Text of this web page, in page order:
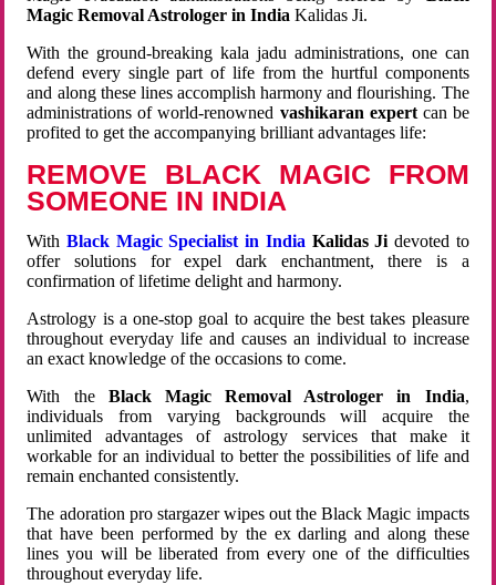
Magic Removal Astrologer in India Kalidas Ji.
With the ground-breaking kala jadu administrations, one can
defend every single part of life from the hurtful components
and along these lines accomplish harmony and flourishing. The
administrations of world-renowned vashikaran expertcan be
profited to get the accompanying brilliant advantages life:
REMOVE BLACK MAGIC FROM
SOMEONE IN INDIA
WithBlack Magic Specialist in India Kalidas Ji devoted to
offer solutions for expel dark enchantment, there is a
confirmation of lifetime delight and harmony.
Astrology is a one-stop goal to acquire the best takes pleasure
throughout everyday life and causes an individual to increase
an exact knowledge of the occasions to come.
With the Black Magic Removal Astrologer in India,
individuals from varying backgrounds will acquire the
unlimited advantages of astrology services that make it
workable for an individual to better the possibilities of life and
remain enchanted consistently.
The adoration pro stargazer wipes out the Black Magic impacts
that have been performed by the ex darling and along these
lines you will be liberated from every one of the difficulties
throughout everyday life.